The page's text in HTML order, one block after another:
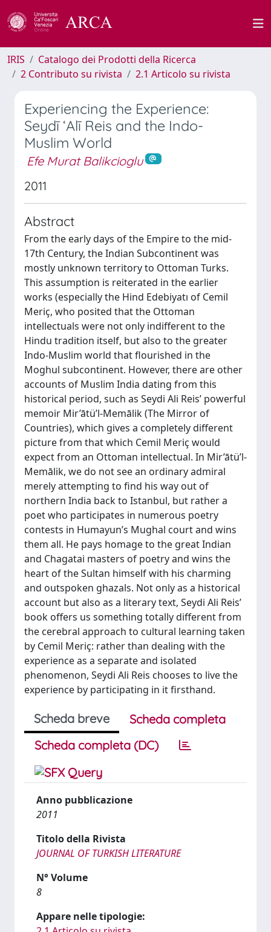
IRIS
Catalogo dei Prodotti della Ricerca
2 Contributo su rivista
2.1 Articolo su rivista
Experiencing the Experience:
Seydī ‘Alī Reis and the Indo-
Muslim World
Efe Murat Balikcioglu
2011
Abstract
From the early days of the Empire to the mid-
17th Century, the Indian Subcontinent was
mostly unknown territory to Ottoman Turks.
This assumption is reiterated in the earlier
works (especially the Hind Edebiyatı of Cemil
Meriç, who posited that the Ottoman
intellectuals were not only indifferent to the
Hindu tradition itself, but also to the greater
Indo-Muslim world that flourished in the
Moghul subcontinent. However, there are other
accounts of Muslim India dating from this
historical period, such as Seydi Ali Reis’ powerful
memoir Mir’ātü’l-Memālik (The Mirror of
Countries), which gives a completely different
picture from that which Cemil Meriç would
expect from an Ottoman intellectual. In Mir’ātü’l-
Memālik, we do not see an ordinary admiral
merely attempting to find his way out of
northern India back to Istanbul, but rather a
poet who participates in numerous poetry
contests in Humayun’s Mughal court and wins
them all. He pays homage to the great Indian
and Chagatai masters of poetry and wins the
heart of the Sultan himself with his charming
and outspoken ghazals. Not only as a historical
account but also as a literary text, Seydi Ali Reis’
book offers us something totally different from
the cerebral approach to cultural learning taken
by Cemil Meriç: rather than dealing with the
experience as a separate and isolated
phenomenon, Seydi Ali Reis chooses to live the
experience by participating in it firsthand.
Scheda breve
Scheda completa
Scheda completa (DC)
Anno pubblicazione
2011
Titolo della Rivista
JOURNAL OF TURKISH LITERATURE
N° Volume
8
Appare nelle tipologie: